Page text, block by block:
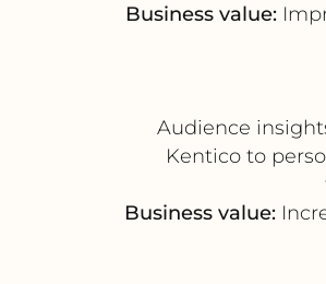
Business value:
Audience
Kentico to
Business value: